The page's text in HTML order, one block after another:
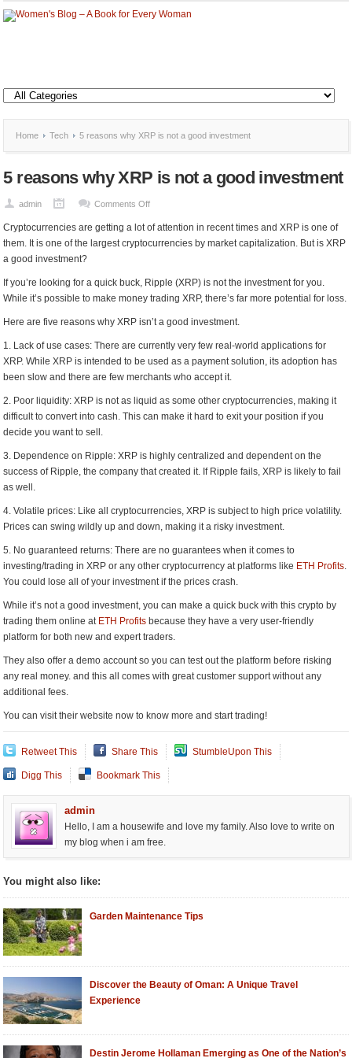
Home Tech 5 reasons why XRP is not a good investment
5 reasons why XRP is not a good investment
admin Comments Offon
is
not
good
investment
Cryptocurrencies are getting a lot of attention in recent times and XRP is one of
them. It is one of the largest cryptocurrencies by market capitalization. But is XRP
a good investment?
If you’re looking for a quick buck, Ripple (XRP) is not the investment for you.
While it’s possible to make money trading XRP, there’s far more potential for loss.
Here are five reasons why XRP isn’t a good investment.
1. Lack of use cases: There are currently very few real-world applications for
XRP. While XRP is intended to be used as a payment solution, its adoption has
been slow and there are few merchants who accept it.
2. Poor liquidity: XRP is not as liquid as some other cryptocurrencies, making it
difficult to convert into cash. This can make it hard to exit your position if you
decide you want to sell.
3. Dependence on Ripple: XRP is highly centralized and dependent on the
success of Ripple, the company that created it. If Ripple fails, XRP is likely to fail
as well.
4. Volatile prices: Like all cryptocurrencies, XRP is subject to high price volatility.
Prices can swing wildly up and down, making it a risky investment.
5. No guaranteed returns: There are no guarantees when it comes to
investing/trading in XRP or any other cryptocurrency at platforms like ETH Profits.
You could lose all of your investment if the prices crash.
While it’s not a good investment, you can make a quick buck with this crypto by
trading them online at ETH Profits because they have a very user-friendly
platform for both new and expert traders.
They also offer a demo account so you can test out the platform before risking
any real money. and this all comes with great customer support without any
additional fees.
You can visit their website now to know more and start trading!
Retweet This Share This StumbleUpon This
Digg This Bookmark This
admin
Hello, I am a housewife and love my family. Also love to write on
my blog when i am free.
You might also like:
Garden Maintenance Tips
Discover the Beauty of Oman: A Unique Travel
Experience
Destin Jerome Hollaman Emerging as One of the Nation’s